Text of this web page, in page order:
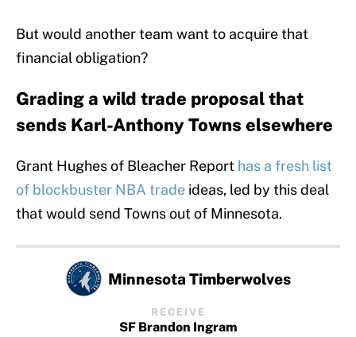
But would another team want to acquire that
financial obligation?
Grading a wild trade proposal that
sends Karl-Anthony Towns elsewhere
Grant Hughes of Bleacher Report has a fresh list
of blockbuster NBA trade ideas, led by this deal
that would send Towns out of Minnesota.
Minnesota Timberwolves
RECEIVE
SF Brandon Ingram